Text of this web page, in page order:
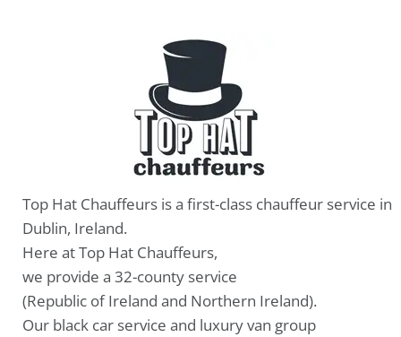
Top Hat Chauffeurs is a first-class chauffeur service in
Dublin, Ireland.
Here at Top Hat Chauffeurs,
we provide a 32-county service
(Republic of Ireland and Northern Ireland).
Our black car service and luxury van group